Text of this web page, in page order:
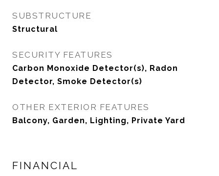
SUBSTRUCTURE
Structural
SECURITY FEATURES
Carbon Monoxide Detector(s), Radon
Detector, Smoke Detector(s)
OTHER EXTERIOR FEATURES
Balcony, Garden, Lighting, Private Yard
FINANCIAL